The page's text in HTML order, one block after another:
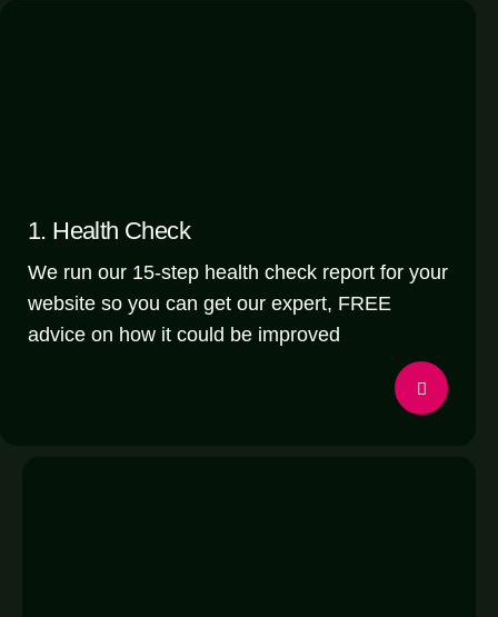
1. Health Check
We run our 15-step health check report for your
website so you can get our expert, FREE
advice on how it could be improved